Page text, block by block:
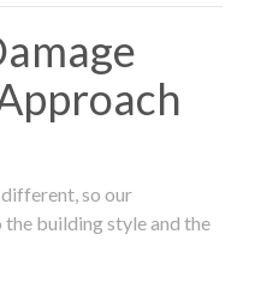
so our
building style and the